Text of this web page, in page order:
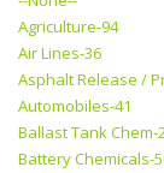
Agriculture-94
Air Lines-36
Asphalt Release /
Automobiles-41
Ballast Tank Chem-
Battery Chemicals-